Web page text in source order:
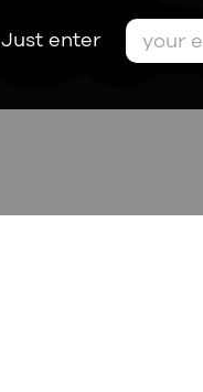
Just enter